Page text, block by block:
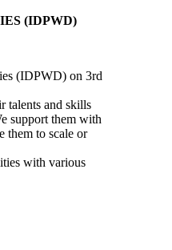
(IDPWD)
(IDPWD) on 3rd
talents and skills
support them with
them to scale or
with various